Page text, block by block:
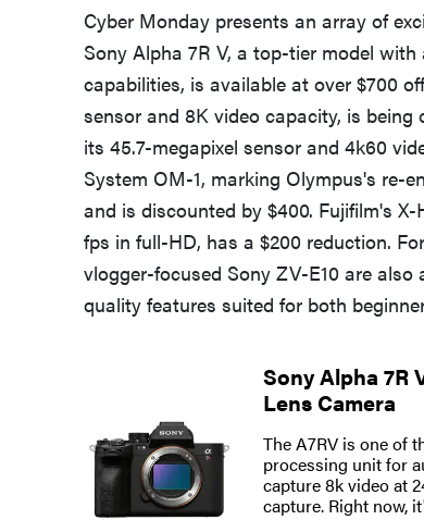
Cyber Monday presents an array of
Sony Alpha 7R V, a top-tier model
capabilities, is available at over $700
sensor and 8K video capacity, is
its 45.7-megapixel sensor and 4k60
System OM-1, marking Olympus's re-
and is discounted by $400. Fujifilm's
fps in full-HD, has a $200 reduction.
vlogger-focused Sony ZV-E10 are
quality features suited for both
Sony Alpha 7R
Lens Camera
The A7RV is one of
processing unit for
capture 8k video at
capture. Right now,